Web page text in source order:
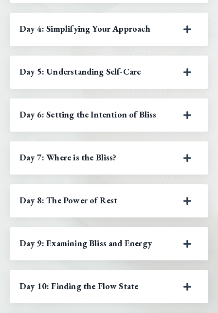
Day 4: Simplifying Your Approach
Day 5: Understanding Self-Care
Day 6: Setting the Intention of Bliss
Day 7: Where is the Bliss?
Day 8: The Power of Rest
Day 9: Examining Bliss and Energy
Day 10: Finding the Flow State